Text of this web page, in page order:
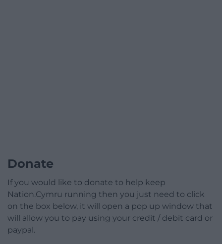
Donate
If you would like to donate to help keep
Nation.Cymru running then you just need to click
on the box below, it will open a pop up window that
will allow you to pay using your credit / debit card or
paypal.